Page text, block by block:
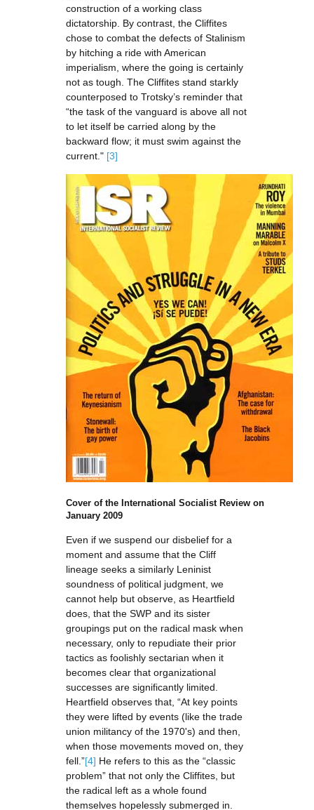
construction of a working class
dictatorship. By contrast, the Cliffites
chose to combat the defects of Stalinism
by hitching a ride with American
imperialism, where the going is certainly
not as tough. The Cliffites stand starkly
counterposed to Trotsky’s reminder that
“the task of the vanguard is above all not
to let itself be carried along by the
backward flow; it must swim against the
current." [3]
Cover of the International Socialist Review on
January 2009
Even if we suspend our disbelief for a
moment and assume that the Cliff
lineage seeks a similarly Leninist
soundness of political judgment, we
cannot help but observe, as Heartfield
does, that the SWP and its sister
groupings put on the radical mask when
necessary, only to repudiate their prior
tactics as foolishly sectarian when it
becomes clear that organizational
successes are significantly limited.
Heartfield observes that, “At key points
they were lifted by events (like the trade
union militancy of the 1970's) and then,
when those movements moved on, they
fell.”[4] He refers to this as the “classic
problem” that not only the Cliffites, but
the radical left as a whole found
themselves hopelessly submerged in.